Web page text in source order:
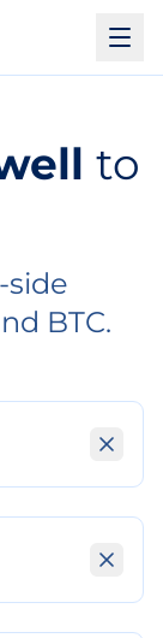
to
side
BTC.